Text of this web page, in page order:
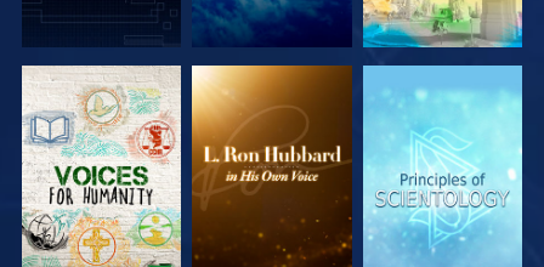
EXPLORE THE
SERIES
EXPLORE THE
SERIES
EXPLORE THE
SERIES